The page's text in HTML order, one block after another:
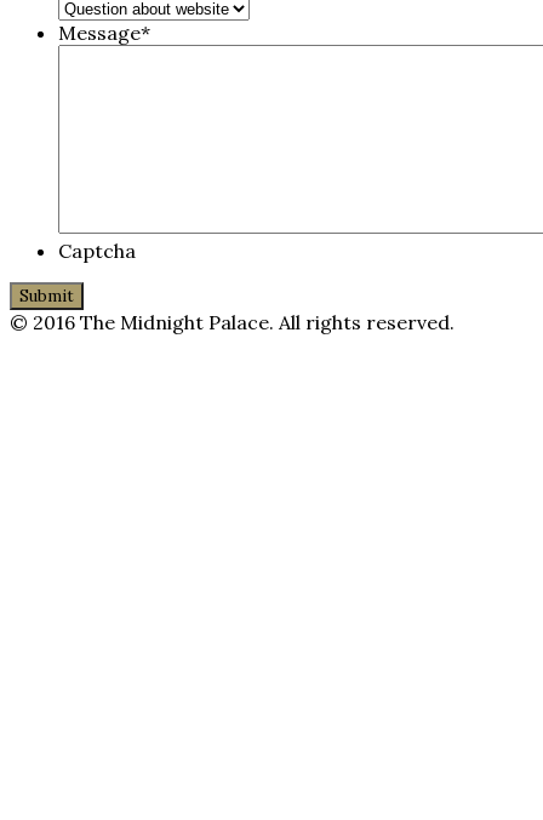
Message*
Captcha
© 2016 The Midnight Palace. All rights reserved.